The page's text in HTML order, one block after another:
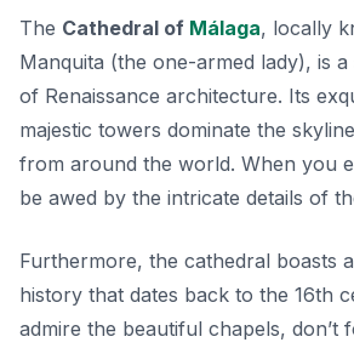
The Cathedral of Málaga, locally
Manquita (the one-armed lady), is
of Renaissance architecture. Its
majestic towers dominate the
from around the world. When you
be awed by the intricate details of
Furthermore, the cathedral boasts
history that dates back to the 16th
admire the beautiful chapels, don’t